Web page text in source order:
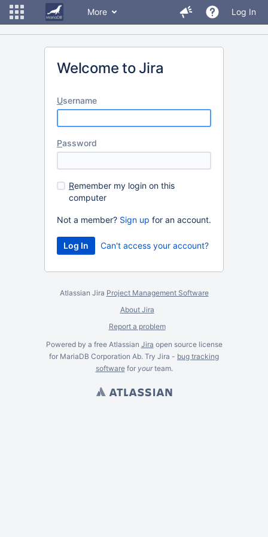
More Log In
Welcome to Jira
Username
Password
Remember my login on this
computer
Not a member? Sign up for an account.
Can't access your account?
Atlassian Jira Project Management Software
About Jira
Report a problem
Powered by a free Atlassian Jira open source license
for MariaDB Corporation Ab. Try Jira - bug tracking
softwarefor yourteam.